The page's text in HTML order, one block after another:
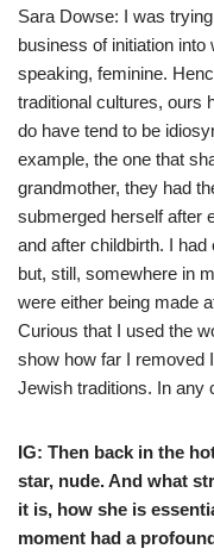
Sara Dowse: I was
business of initiation
speaking, feminine.
traditional cultures, ours
do have tend to be
example, the one that
grandmother, they had
submerged herself after
and after childbirth. I
but, still, somewhere in
were either being made
Curious that I used the
show how far I removed
Jewish traditions. In any
IG: Then back in the
star, nude. And what
it is, how she is
moment had a